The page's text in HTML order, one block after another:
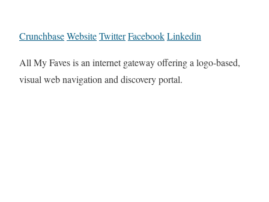
CrunchbaseWebsiteTwitterFacebookLinkedin
All My Faves is an internet gateway offering a logo-based,
visual web navigation and discovery portal.